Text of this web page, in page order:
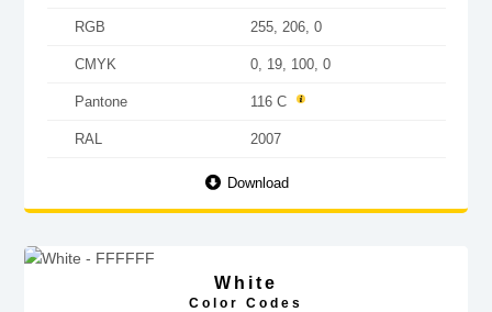
RGB 255, 206, 0
CMYK 0, 19, 100, 0
Pantone 116 C
RAL 2007
Download
White
Color Codes